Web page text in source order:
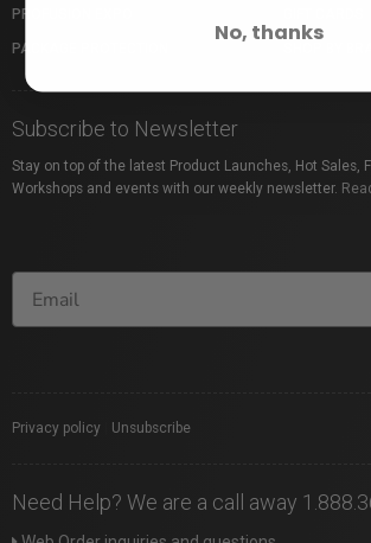
PROFUSION EXPO
PACKAGE PROTECTION
Subscribe to Newsletter
Stay on top of the latest Product Launches, Hot Sales,
Workshops and events with our weekly newsletter.
Privacy policy Unsubscribe
Need Help? We are a call away
No, thanks